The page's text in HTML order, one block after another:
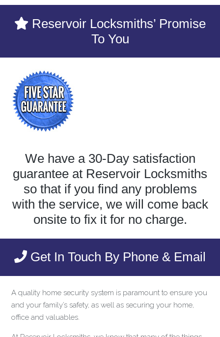
Reservoir Locksmiths’ Promise
To You
We have a 30-Day satisfaction
guarantee at Reservoir Locksmiths
so that if you find any problems
with the service, we will come back
onsite to fix it for no charge.
Get In Touch By Phone & Email
A quality home security system is paramount to ensure you
and your family’s safety, as well as securing your home,
office and valuables.